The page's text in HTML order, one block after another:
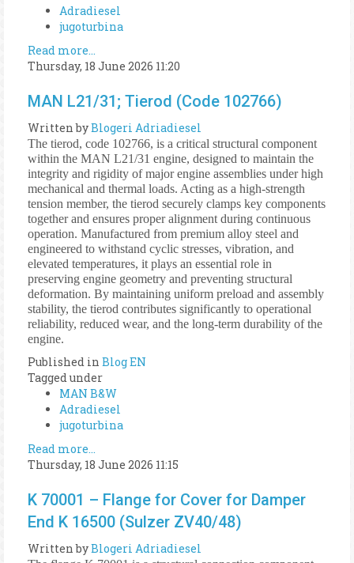
Adradiesel
jugoturbina
Read more...
Thursday, 18 June 2026 11:20
MAN L21/31; Tierod (Code 102766)
Written byBlogeri Adriadiesel
The tierod, code 102766, is a critical structural component
within the MAN L21/31 engine, designed to maintain the
integrity and rigidity of major engine assemblies under high
mechanical and thermal loads. Acting as a high-strength
tension member, the tierod securely clamps key components
together and ensures proper alignment during continuous
operation. Manufactured from premium alloy steel and
engineered to withstand cyclic stresses, vibration, and
elevated temperatures, it plays an essential role in
preserving engine geometry and preventing structural
deformation. By maintaining uniform preload and assembly
stability, the tierod contributes significantly to operational
reliability, reduced wear, and the long-term durability of the
engine.
Published in Blog EN
Tagged under
MAN B&W
Adradiesel
jugoturbina
Read more...
Thursday, 18 June 2026 11:15
K 70001 – Flange for Cover for Damper
End K 16500 (Sulzer ZV40/48)
Written byBlogeri Adriadiesel